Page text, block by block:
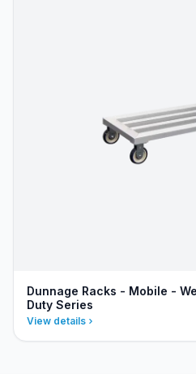
Dunnage Racks - Mobile -
Duty Series
View details